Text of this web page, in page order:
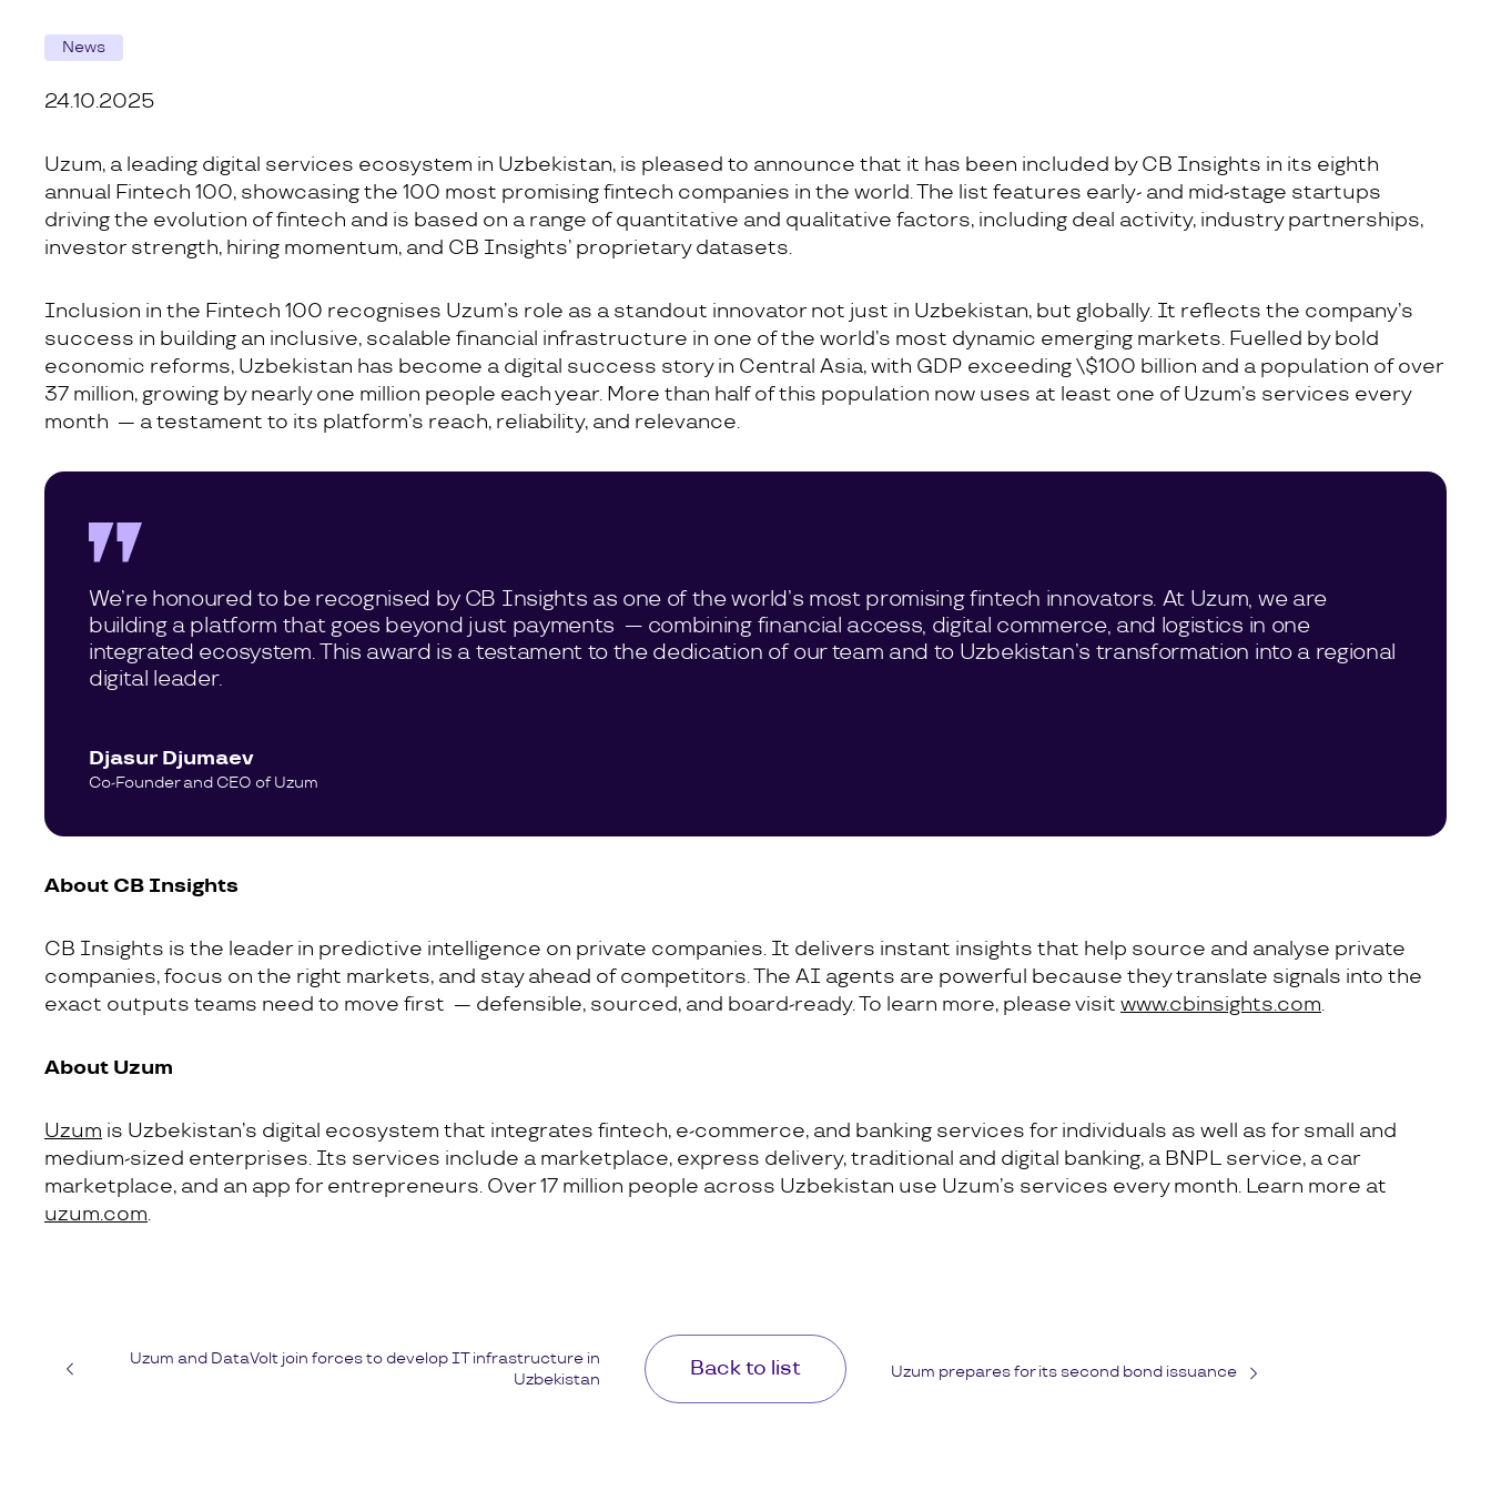
News
24.10.2025
Uzum, a leading digital services ecosystem in Uzbekistan, is pleased to announce that it has been included by CB Insights in its eighth
annual Fintech 100, showcasing the 100 most promising fintech companies in the world. The list features early- and mid-stage startups
driving the evolution of fintech and is based on a range of quantitative and qualitative factors, including deal activity, industry partnerships,
investor strength, hiring momentum, and CB Insights’ proprietary datasets.
Inclusion in the Fintech 100 recognises Uzum’s role as a standout innovator not just in Uzbekistan, but globally. It reflects the company’s
success in building an inclusive, scalable financial infrastructure in one of the world’s most dynamic emerging markets. Fuelled by bold
economic reforms, Uzbekistan has become a digital success story in Central Asia, with GDP exceeding \$100 billion and a population of over
37 million, growing by nearly one million people each year. More than half of this population now uses at least one of Uzum’s services every
month — a testament to its platform’s reach, reliability, and relevance.
We’re honoured to be recognised by CB Insights as one of the world’s most promising fintech innovators. At Uzum, we are
building a platform that goes beyond just payments — combining financial access, digital commerce, and logistics in one
integrated ecosystem. This award is a testament to the dedication of our team and to Uzbekistan’s transformation into a regional
digital leader.
Djasur Djumaev
Co-Founder and CEO of Uzum
About CB Insights
CB Insights is the leader in predictive intelligence on private companies. It delivers instant insights that help source and analyse private
companies, focus on the right markets, and stay ahead of competitors. The AI agents are powerful because they translate signals into the
exact outputs teams need to move first — defensible, sourced, and board-ready. To learn more, please visit www.cbinsights.com.
About Uzum
Uzum is Uzbekistan’s digital ecosystem that integrates fintech, e-commerce, and banking services for individuals as well as for small and
medium-sized enterprises. Its services include a marketplace, express delivery, traditional and digital banking, a BNPL service, a car
marketplace, and an app for entrepreneurs. Over 17 million people across Uzbekistan use Uzum’s services every month. Learn more at
uzum.com.
Uzum and DataVolt join forces to develop IT infrastructure in
Uzbekistan
Back to list Uzum prepares for its second bond issuance